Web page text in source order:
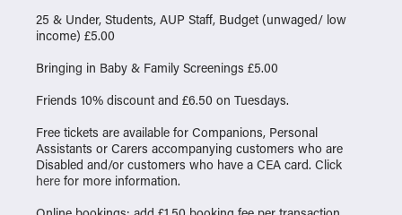
25 & Under, Students, AUP Staff, Budget (unwaged/ low
income) £5.00
Bringing in Baby & Family Screenings £5.00
Friends 10% discount and £6.50 on Tuesdays.
Free tickets are available for Companions, Personal
Assistants or Carers accompanying customers who are
Disabled and/or customers who have a CEA card. Click
here for more information.